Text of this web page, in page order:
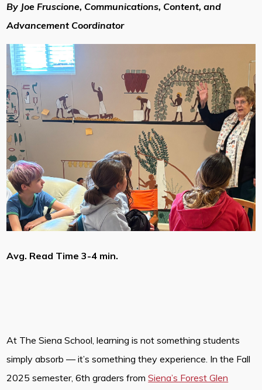
By Joe Fruscione, Communications, Content, and
Advancement Coordinator
Avg. Read Time 3-4 min.
At The Siena School, learning is not something students
simply absorb — it’s something they experience. In the Fall
2025 semester, 6th graders fromSiena’s Forest Glen